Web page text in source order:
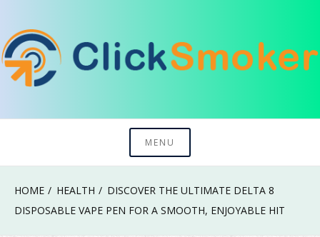
to
content
Click Smoker
MENU
HOME HEALTH
DISCOVER THE ULTIMATE DELTA 8
DISPOSABLE VAPE PEN FOR A SMOOTH, ENJOYABLE HIT